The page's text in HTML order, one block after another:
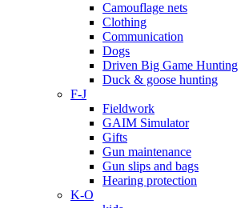
Camouflage nets
Clothing
Communication
Dogs
Driven Big Game Hunting
Duck & goose hunting
F-J
Fieldwork
GAIM Simulator
Gifts
Gun maintenance
Gun slips and bags
Hearing protection
K-O